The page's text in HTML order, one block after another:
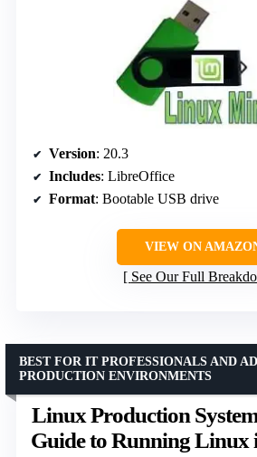
Version: 20.3
Includes: LibreOffice
Format: Bootable USB drive
VIEW ON
See Our Full
Linux Production
Guide to Running Linux
BEST FOR IT PROFESSIONALS AND
PRODUCTION ENVIRONMENTS